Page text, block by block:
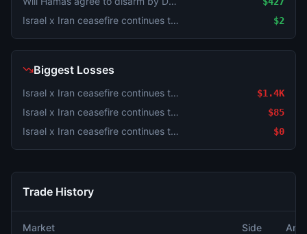
Israel x Iran ceasefire continues through August 2? $2
Biggest Losses
Israel x Iran ceasefire continues through August 2? $1.4K
Israel x Iran ceasefire continues through August 2? $85
Israel x Iran ceasefire continues through August 2? $0
Trade History
Market Side